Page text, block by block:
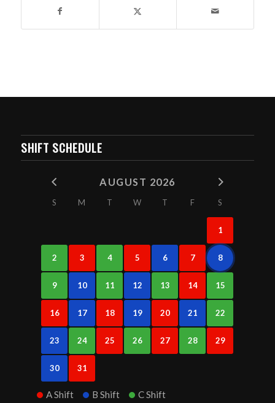
SHIFT SCHEDULE
AUGUST 2026
S M T W T F S
1
2 3 4 5 6 7 8
9 10 11 12 13 14 15
16 17 18 19 20 21 22
23 24 25 26 27 28 29
30 31
A Shift B Shift C Shift